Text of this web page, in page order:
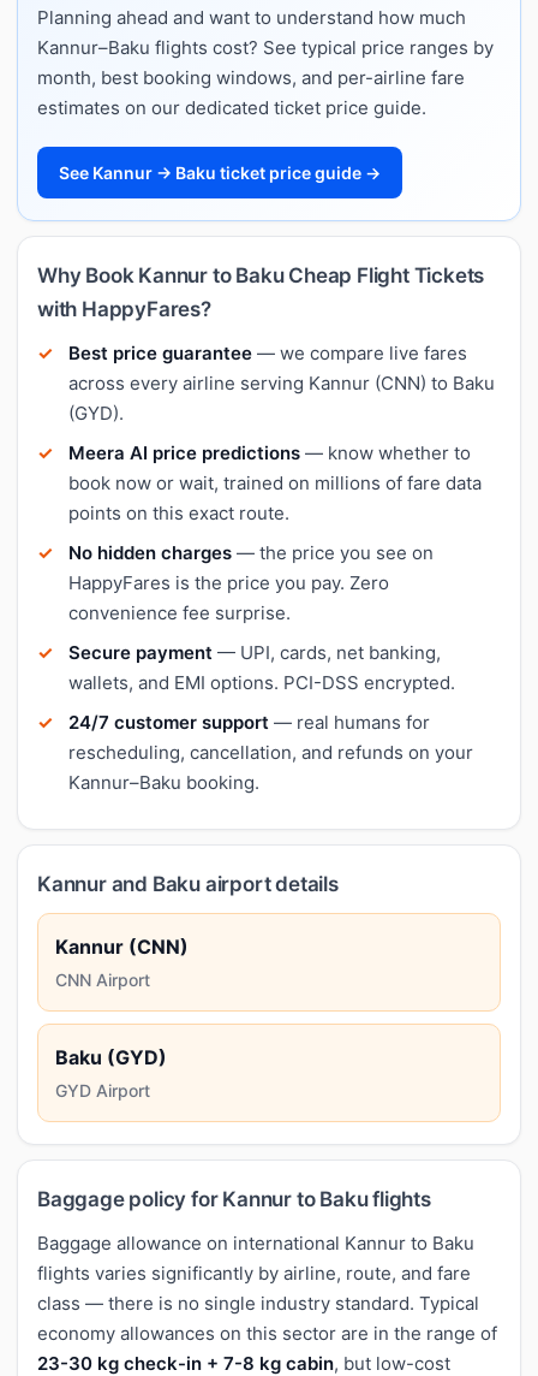
Planning ahead and want to understand how much
Kannur–Baku flights cost? See typical price ranges by
month, best booking windows, and per-airline fare
estimates on our dedicated ticket price guide.
See Kannur → Baku ticket price guide →
Why Book Kannur to Baku Cheap Flight Tickets
with HappyFares?
Best price guarantee — we compare live fares
across every airline serving Kannur (CNN) to Baku
(GYD).
Meera AI price predictions — know whether to
book now or wait, trained on millions of fare data
points on this exact route.
No hidden charges — the price you see on
HappyFares is the price you pay. Zero
convenience fee surprise.
Secure payment — UPI, cards, net banking,
wallets, and EMI options. PCI-DSS encrypted.
24/7 customer support — real humans for
rescheduling, cancellation, and refunds on your
Kannur–Baku booking.
Kannur and Baku airport details
Kannur (CNN)
CNN Airport
Baku (GYD)
GYD Airport
Baggage policy for Kannur to Baku flights
Baggage allowance on international Kannur to Baku
flights varies significantly by airline, route, and fare
class — there is no single industry standard. Typical
economy allowances on this sector are in the range of
23-30 kg check-in + 7-8 kg cabin, but low-cost